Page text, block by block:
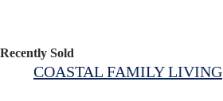
Recently Sold
COASTAL FAMILY LIVING